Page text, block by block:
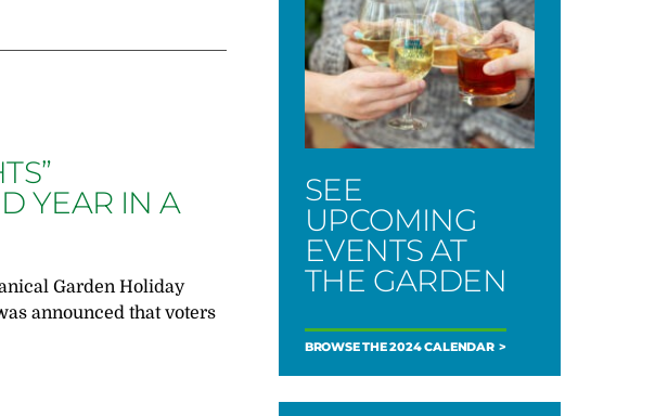
YEAR IN A
Garden Holiday
announced that voters
SEE
UPCOMING
EVENTS AT
THE GARDEN
BROWSE THE 2024 CALENDAR